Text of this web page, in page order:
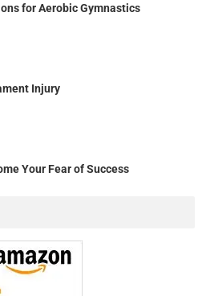
for Aerobic Gymnastics
Injury
Your Fear of Success